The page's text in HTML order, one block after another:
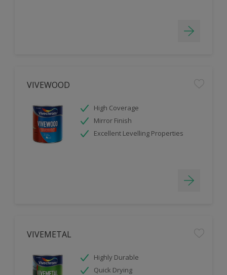
VIVEWOOD
High Coverage
Mirror Finish
Excellent Levelling Properties
VIVEMETAL
Highly Durable
Quick Drying